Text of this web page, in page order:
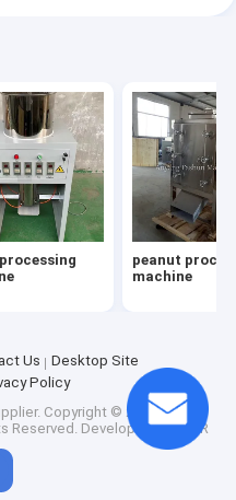
peanut
machine
Us
Desktop Site
Policy
Copyright © 2026 Anyang
Reserved. Developed byECER